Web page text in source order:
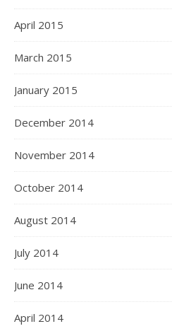
April 2015
March 2015
January 2015
December 2014
November 2014
October 2014
August 2014
July 2014
June 2014
April 2014